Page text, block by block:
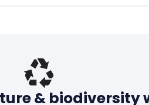
& biodiversity